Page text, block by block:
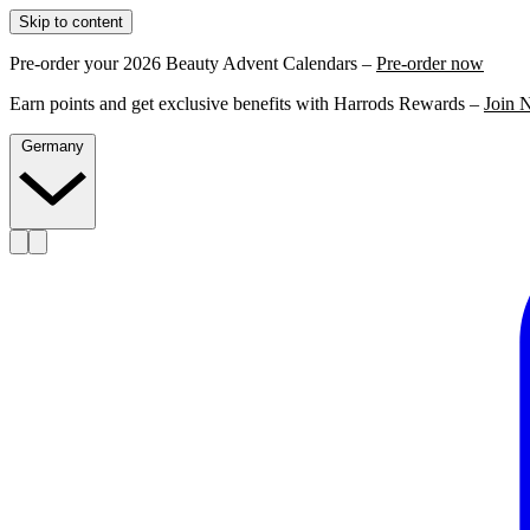
Skip to content
Pre-order your 2026 Beauty Advent Calendars – Pre-order now
Earn points and get exclusive benefits with Harrods Rewards – Join